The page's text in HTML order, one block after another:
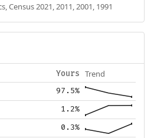
Census 2021, 2011, 2001, 1991
Yours Trend
97.5%
1.2%
0.3%